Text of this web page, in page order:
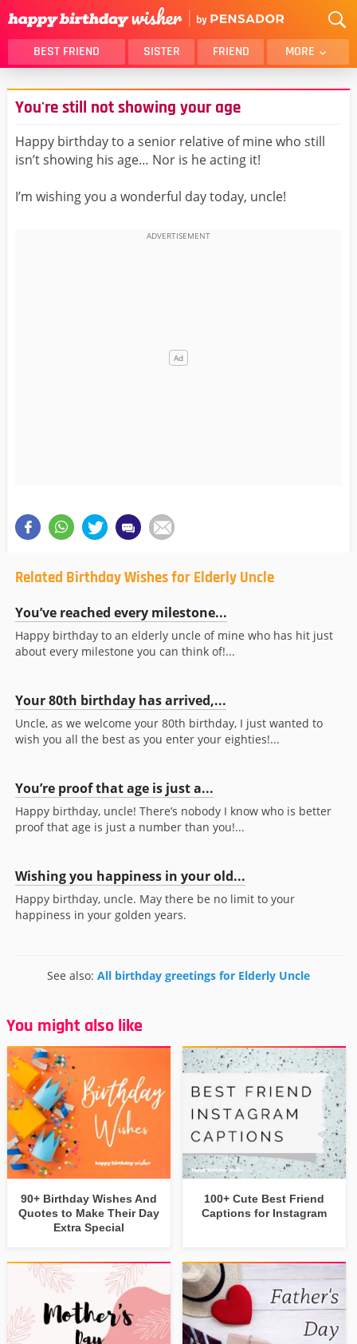
BEST FRIEND SISTER FRIEND MORE
THANK YOU
BROTHER
DAUGHTER
HUSBAND
FUNNY
LOVER
WIFE
DAD
You're still not showing your age
Happy birthday to a senior relative of mine who still
isn’t showing his age… Nor is he acting it!
I’m wishing you a wonderful day today, uncle!
Related Birthday Wishes for Elderly Uncle
You’ve reached every milestone...
Happy birthday to an elderly uncle of mine who has hit just
about every milestone you can think of!...
Your 80th birthday has arrived,...
Uncle, as we welcome your 80th birthday, I just wanted to
wish you all the best as you enter your eighties!...
You’re proof that age is just a...
Happy birthday, uncle! There’s nobody I know who is better
proof that age is just a number than you!...
Wishing you happiness in your old...
Happy birthday, uncle. May there be no limit to your
happiness in your golden years.
See also: All birthday greetings for Elderly Uncle
You might also like
90+ Birthday Wishes And
Quotes to Make Their Day
Extra Special
100+ Cute Best Friend
Captions for Instagram